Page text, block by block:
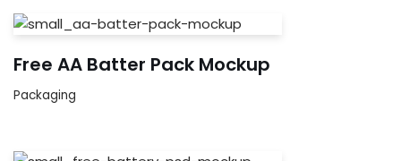
Free AA Batter Pack Mockup
Packaging